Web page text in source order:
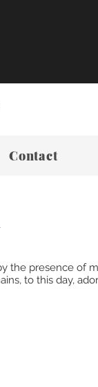
the presence of
to this day,
Contact